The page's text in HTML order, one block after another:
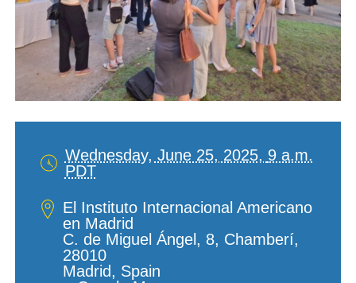
Date
Time
Wednesday, June 25, 2025, 9 a.m.
PDT
Location
El Instituto Internacional Americano
en Madrid
C. de Miguel Ángel, 8, Chamberí,
28010
Madrid, Spain